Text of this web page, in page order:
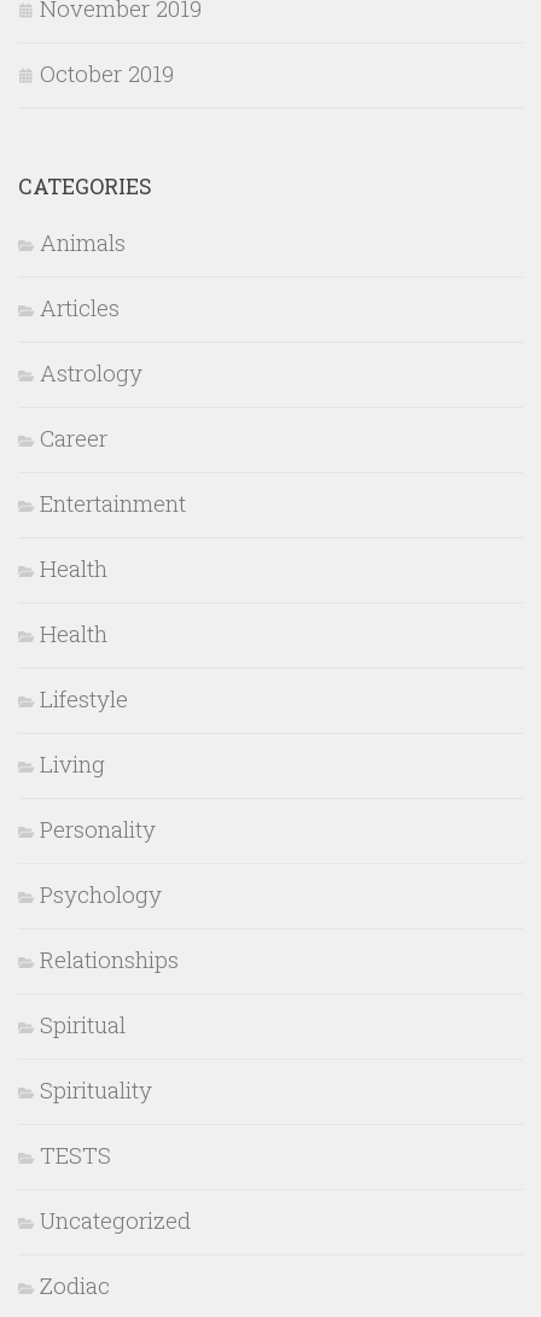
November 2019
October 2019
CATEGORIES
Animals
Articles
Astrology
Career
Entertainment
Health
Health
Lifestyle
Living
Personality
Psychology
Relationships
Spiritual
Spirituality
TESTS
Uncategorized
Zodiac